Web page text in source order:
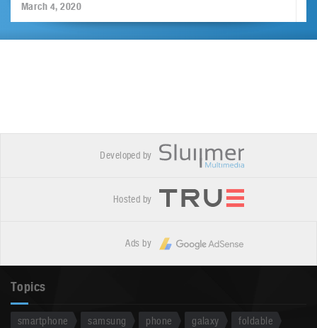
March 4, 2020
Developed by
Hosted by
Ads by
Topics
smartphone samsung phone galaxy
foldable